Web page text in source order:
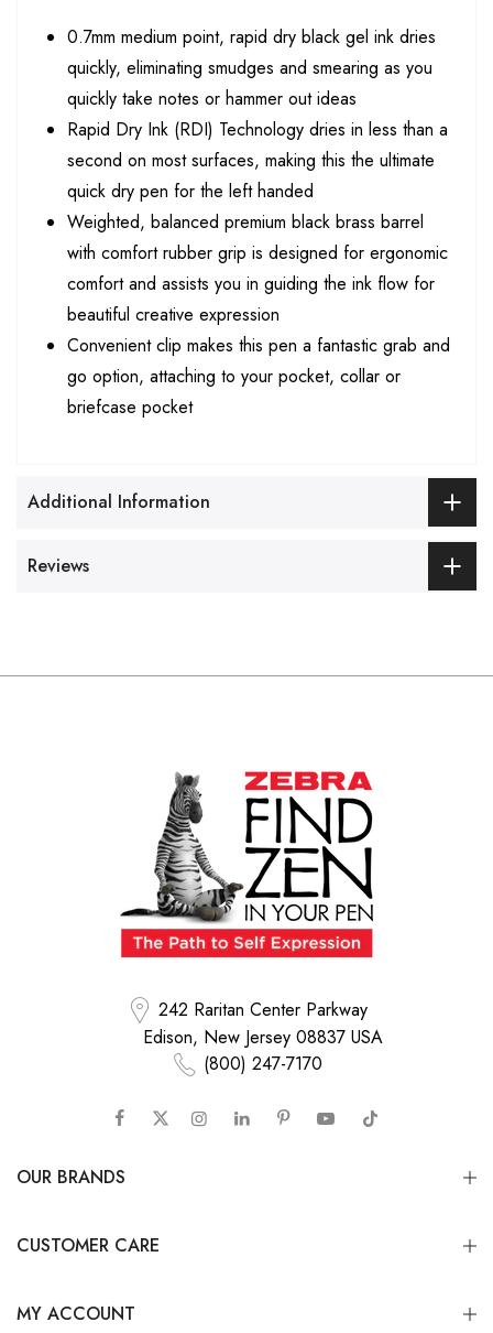
0.7mm medium point, rapid dry black gel ink dries
quickly, eliminating smudges and smearing as you
quickly take notes or hammer out ideas
Rapid Dry Ink (RDI) Technology dries in less than a
second on most surfaces, making this the ultimate
quick dry pen for the left handed
Weighted, balanced premium black brass barrel
with comfort rubber grip is designed for ergonomic
comfort and assists you in guiding the ink flow for
beautiful creative expression
Convenient clip makes this pen a fantastic grab and
go option, attaching to your pocket, collar or
briefcase pocket
Additional Information
Reviews
242 Raritan Center Parkway
Edison, New Jersey 08837 USA
(800) 247-7170
OUR BRANDS
CUSTOMER CARE
MY ACCOUNT